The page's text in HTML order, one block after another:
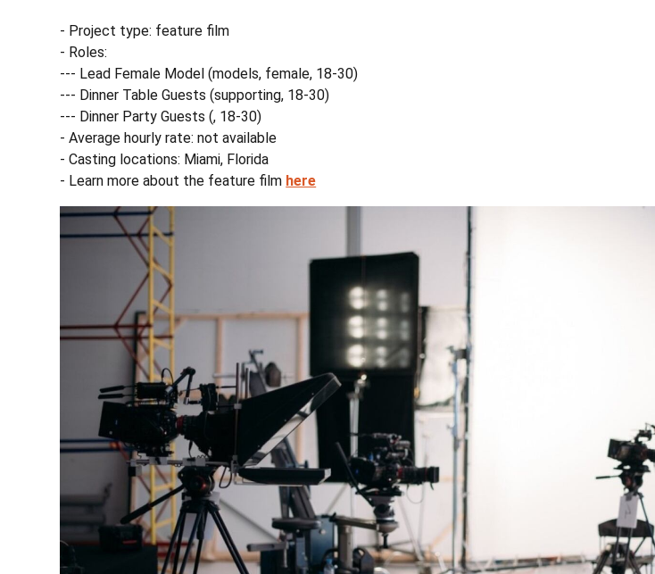
- Project type: feature film
- Roles:
--- Lead Female Model (models, female, 18-30)
--- Dinner Table Guests (supporting, 18-30)
--- Dinner Party Guests (, 18-30)
- Average hourly rate: not available
- Casting locations: Miami, Florida
- Learn more about the feature film here